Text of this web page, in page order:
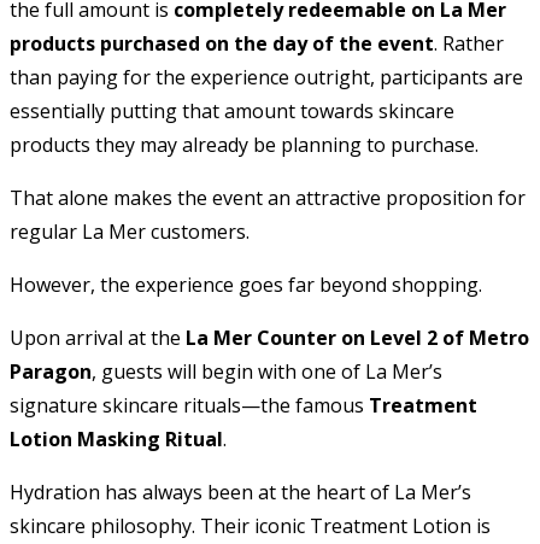
the full amount is completely redeemable on La Mer
products purchased on the day of the event. Rather
than paying for the experience outright, participants are
essentially putting that amount towards skincare
products they may already be planning to purchase.
That alone makes the event an attractive proposition for
regular La Mer customers.
However, the experience goes far beyond shopping.
Upon arrival at the La Mer Counter on Level 2 of Metro
Paragon, guests will begin with one of La Mer’s
signature skincare rituals—the famous Treatment
Lotion Masking Ritual.
Hydration has always been at the heart of La Mer’s
skincare philosophy. Their iconic Treatment Lotion is